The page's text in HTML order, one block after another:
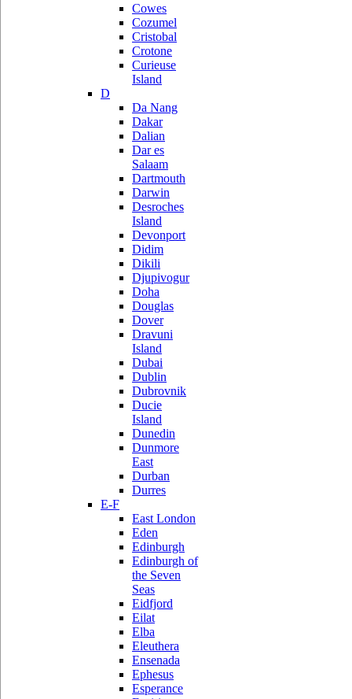
Cowes
Cozumel
Cristobal
Crotone
Curieuse
Island
D
Da Nang
Dakar
Dalian
Dar es
Salaam
Dartmouth
Darwin
Desroches
Island
Devonport
Didim
Dikili
Djupivogur
Doha
Douglas
Dover
Dravuni
Island
Dubai
Dublin
Dubrovnik
Ducie
Island
Dunedin
Dunmore
East
Durban
Durres
E-F
East London
Eden
Edinburgh
Edinburgh of
the Seven
Seas
Eidfjord
Eilat
Elba
Eleuthera
Ensenada
Ephesus
Esperance